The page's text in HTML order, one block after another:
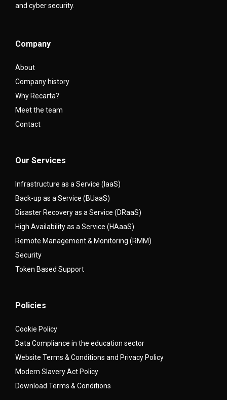
and cyber security.
Company
About
Company history
Why Recarta?
Meet the team
Contact
Our Services
Infrastructure as a Service (IaaS)
Back-up as a Service (BUaaS)
Disaster Recovery as a Service (DRaaS)
High Availability as a Service (HAaaS)
Remote Management & Monitoring (RMM)
Security
Token Based Support
Policies
Cookie Policy
Data Compliance in the education sector
Website Terms & Conditions and Privacy Policy
Modern Slavery Act Policy
Download Terms & Conditions